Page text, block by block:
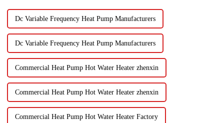
Dc Variable Frequency Heat Pump Manufacturers
Dc Variable Frequency Heat Pump Manufacturers
Commercial Heat Pump Hot Water Heater zhenxin
Commercial Heat Pump Hot Water Heater zhenxin
Commercial Heat Pump Hot Water Heater Factory